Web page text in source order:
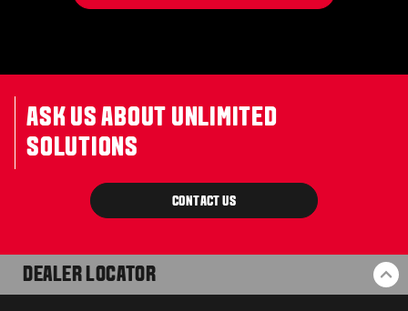
ASK US ABOUT UNLIMITED
SOLUTIONS
CONTACT US
DEALER LOCATOR